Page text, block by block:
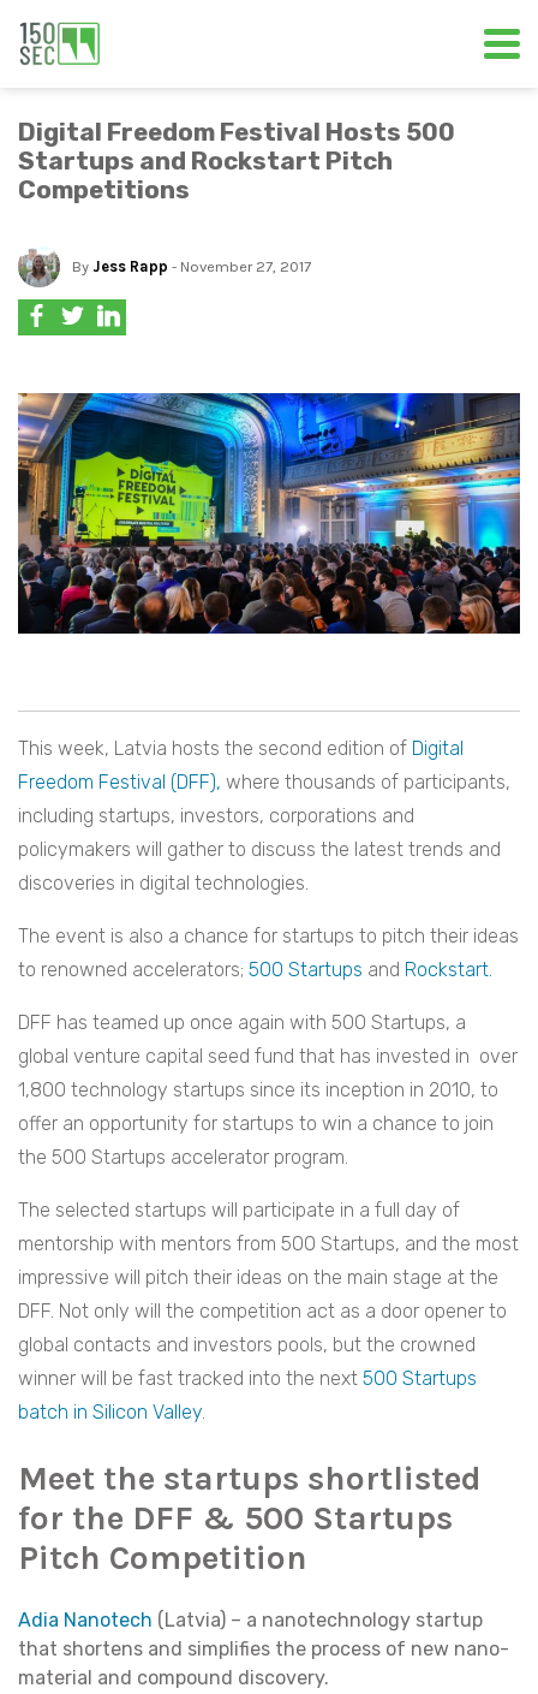
Digital Freedom Festival Hosts 500
Startups and Rockstart Pitch
Competitions
By Jess Rapp - November 27, 2017
This week, Latvia hosts the second edition of Digital
Freedom Festival (DFF), where thousands of participants,
including startups, investors, corporations and
policymakers will gather to discuss the latest trends and
discoveries in digital technologies.
The event is also a chance for startups to pitch their ideas
to renowned accelerators; 500 Startups and Rockstart.
DFF has teamed up once again with 500 Startups, a
global venture capital seed fund that has invested in over
1,800 technology startups since its inception in 2010, to
offer an opportunity for startups to win a chance to join
the 500 Startups accelerator program.
The selected startups will participate in a full day of
mentorship with mentors from 500 Startups, and the most
impressive will pitch their ideas on the main stage at the
DFF. Not only will the competition act as a door opener to
global contacts and investors pools, but the crowned
winner will be fast tracked into the next 500 Startups
batch in Silicon Valley.
Meet the startups shortlisted
for the DFF & 500 Startups
Pitch Competition
Adia Nanotech (Latvia) – a nanotechnology startup
that shortens and simplifies the process of new nano-
material and compound discovery.